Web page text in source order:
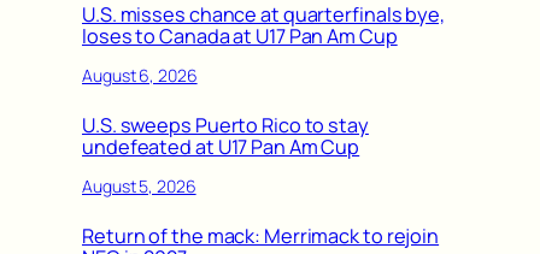
U.S. misses chance at quarterfinals bye,
loses to Canada at U17 Pan Am Cup
August 6, 2026
U.S. sweeps Puerto Rico to stay
undefeated at U17 Pan Am Cup
August 5, 2026
Return of the mack: Merrimack to rejoin